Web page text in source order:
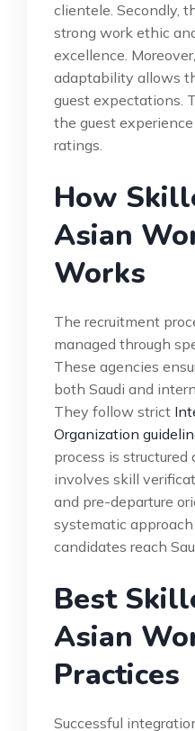
clientele. Secondly,
strong work ethic
excellence.
adaptability allows
guest expectations.
the guest
ratings.
How
Asian
Works
The recruitment
managed through
These agencies
both Saudi and
They follow strict
Organization
process is
involves skill
and pre-departure
systematic
candidates reach
Best
Asian
Practices
Successful